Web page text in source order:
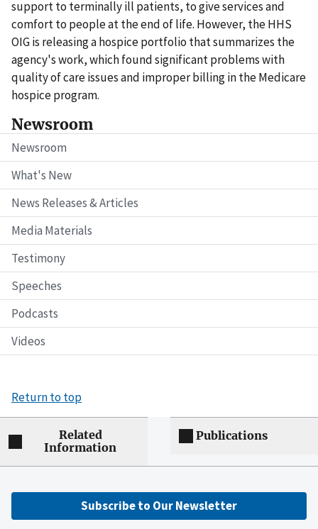
Newsroom
Newsroom
What's New
News Releases & Articles
Media Materials
Testimony
Speeches
Podcasts
Videos
support to terminally ill patients, to give services and
comfort to people at the end of life. However, the HHS
OIG is releasing a hospice portfolio that summarizes the
agency's work, which found significant problems with
quality of care issues and improper billing in the Medicare
hospice program.
Return to top
Related
Information
Publications
Subscribe to Our Newsletter